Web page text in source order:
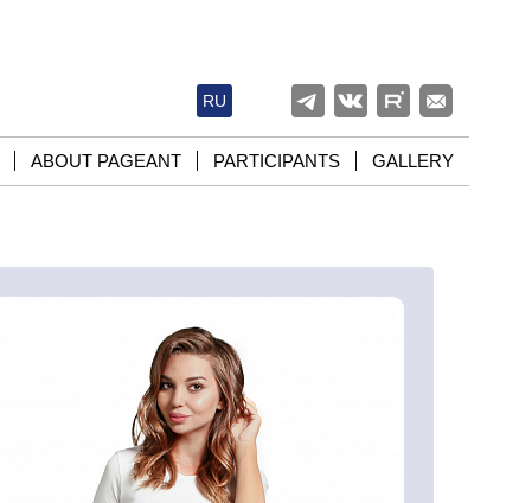
RU
ABOUT PAGEANT PARTICIPANTS GALLERY